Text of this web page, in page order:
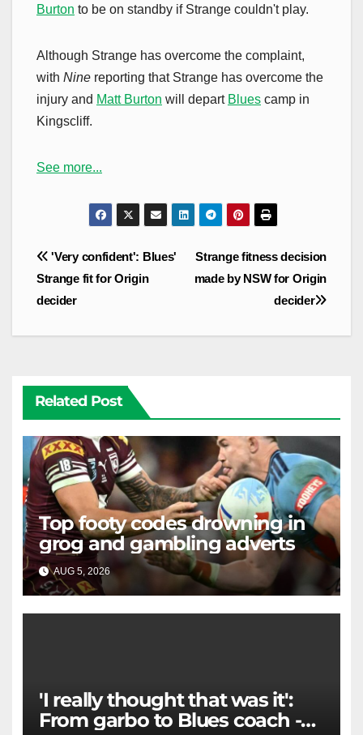
Burton to be on standby if Strange couldn't play.
Although Strange has overcome the complaint,
with Nine reporting that Strange has overcome the
injury and Matt Burton will depart Blues camp in
Kingscliff.
See more...
Post
navigation
Strange fitness decision
made by NSW for Origin
decider
'Very confident': Blues'
Strange fit for Origin
decider
Related Post
Top footy codes drowning in
grog and gambling adverts
AUG 5, 2026 RAIDERCAST
'I really thought that was it':
From garbo to Blues coach -